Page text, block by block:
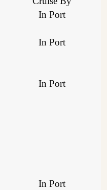
In Port
In Port
In Port
In Port